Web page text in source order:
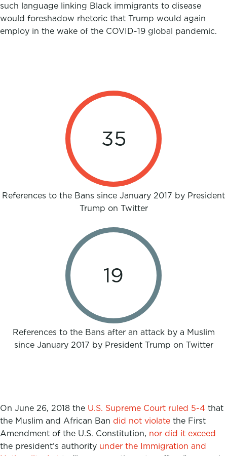
such language linking Black immigrants to disease
would foreshadow rhetoric that Trump would again
employ in the wake of the COVID-19 global pandemic.
35
References to the Bans since January 2017 by President
Trump on Twitter
19
References to the Bans after an attack by a Muslim
since January 2017 by President Trump on Twitter
On June 26, 2018 the U.S. Supreme Court ruled 5-4 that
the Muslim and African Ban did not violate the First
Amendment of the U.S. Constitution, nor did it exceed
the president’s authority under the Immigration and